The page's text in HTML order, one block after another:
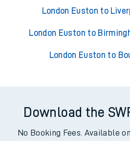
London Euston to
London Euston to
London Euston to
Download the
No Booking Fees. Available